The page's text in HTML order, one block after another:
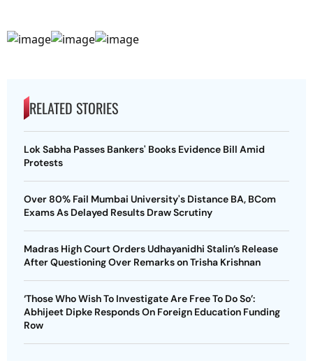
RELATED STORIES
Lok Sabha Passes Bankers' Books Evidence Bill Amid
Protests
Over 80% Fail Mumbai University's Distance BA, BCom
Exams As Delayed Results Draw Scrutiny
Madras High Court Orders Udhayanidhi Stalin’s Release
After Questioning Over Remarks on Trisha Krishnan
‘Those Who Wish To Investigate Are Free To Do So’:
Abhijeet Dipke Responds On Foreign Education Funding
Row